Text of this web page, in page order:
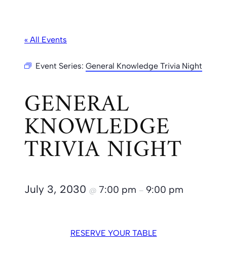
« All Events
Event Series: General Knowledge Trivia Night
GENERAL
KNOWLEDGE
TRIVIA NIGHT
July 3, 2030 @ 7:00 pm – 9:00 pm
RESERVE YOUR TABLE